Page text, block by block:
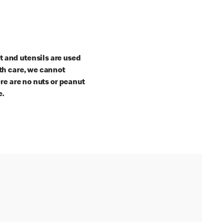
and utensils are used
care, we cannot
are no nuts or peanut